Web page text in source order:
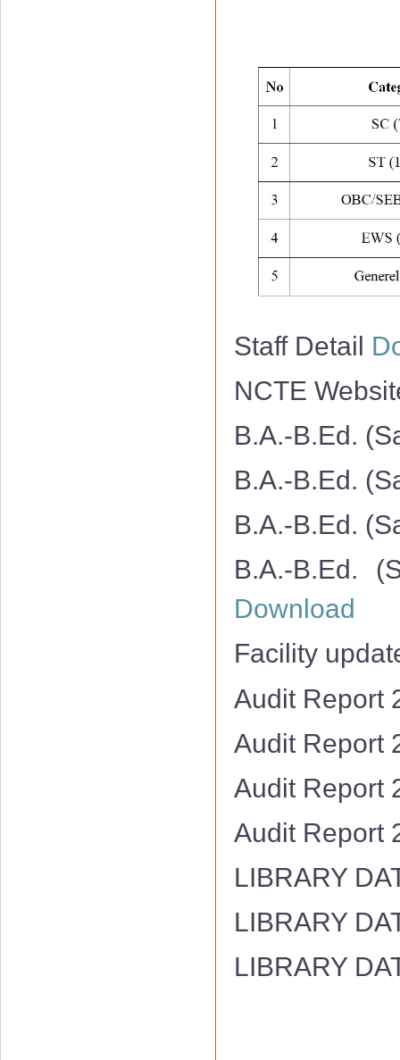
Staff Detail
NCTE
B.A.-B.Ed.
B.A.-B.Ed.
B.A.-B.Ed.
B.A.-B.Ed.
Download
Facility
Audit Report
Audit Report
Audit Report
Audit Report
LIBRARY
LIBRARY
LIBRARY